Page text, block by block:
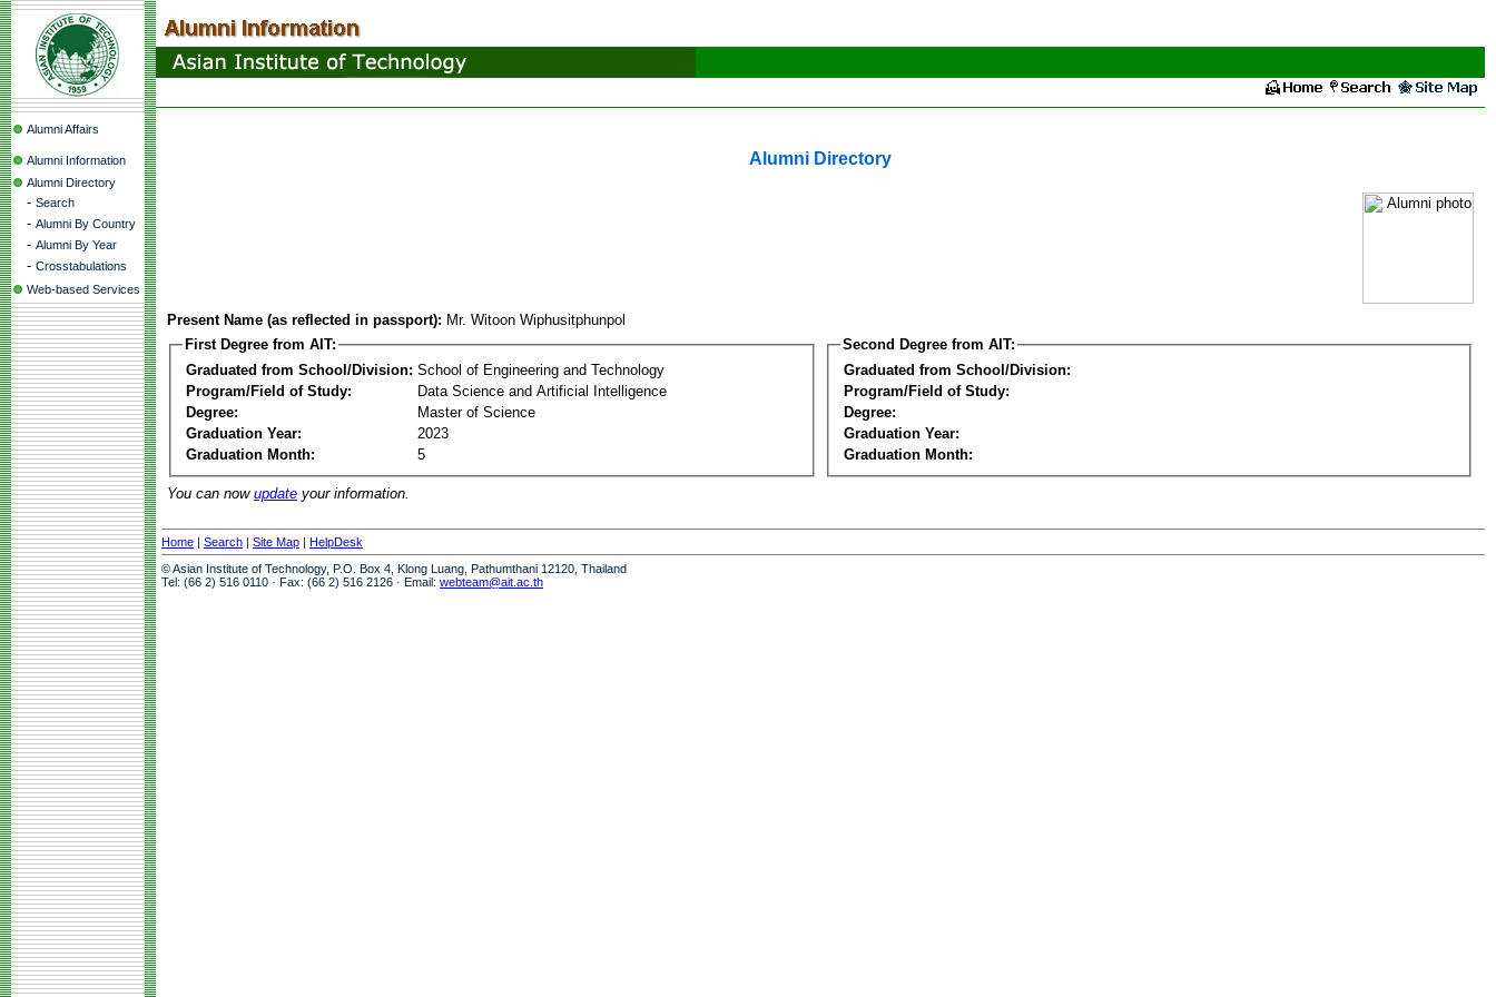
Alumni Affairs
Alumni Information
Alumni Directory
- Search
- Alumni By Country
- Alumni By Year
- Crosstabulations
Web-based Services
Alumni Directory
Present Name (as reflected in passport): Mr. Witoon Wiphusitphunpol
First Degree from AIT:
Graduated from School/Division: School of Engineering and Technology
Program/Field of Study:
Data Science and Artificial Intelligence
Degree:
Master of Science
Graduation Year:
2023
Graduation Month:
5
Second Degree from AIT:
Graduated from School/Division:
Program/Field of Study:
Degree:
Graduation Year:
Graduation Month:
You can now update your information.
Home | Search | Site Map | HelpDesk
© Asian Institute of Technology, P.O. Box 4, Klong Luang, Pathumthani 12120, Thailand
Tel: (66 2) 516 0110 · Fax: (66 2) 516 2126 · Email: webteam@ait.ac.th